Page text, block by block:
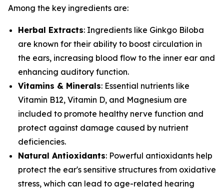
Among the key ingredients are:
Herbal Extracts: Ingredients like Ginkgo Biloba
are known for their ability to boost circulation in
the ears, increasing blood flow to the inner ear and
enhancing auditory function.
Vitamins & Minerals: Essential nutrients like
Vitamin B12, Vitamin D, and Magnesium are
included to promote healthy nerve function and
protect against damage caused by nutrient
deficiencies.
Natural Antioxidants: Powerful antioxidants help
protect the ear's sensitive structures from oxidative
stress, which can lead to age-related hearing